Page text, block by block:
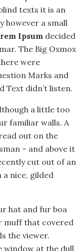
texts it is an
however a small
Ipsum decided
The Big Oxmox
were
Marks and
Text didn’t listen.
a little too
familiar walls. A
out on the
– and above it
cut out of an
nice, gilded
hat and fur boa
muff that covered
the viewer.
at the dull